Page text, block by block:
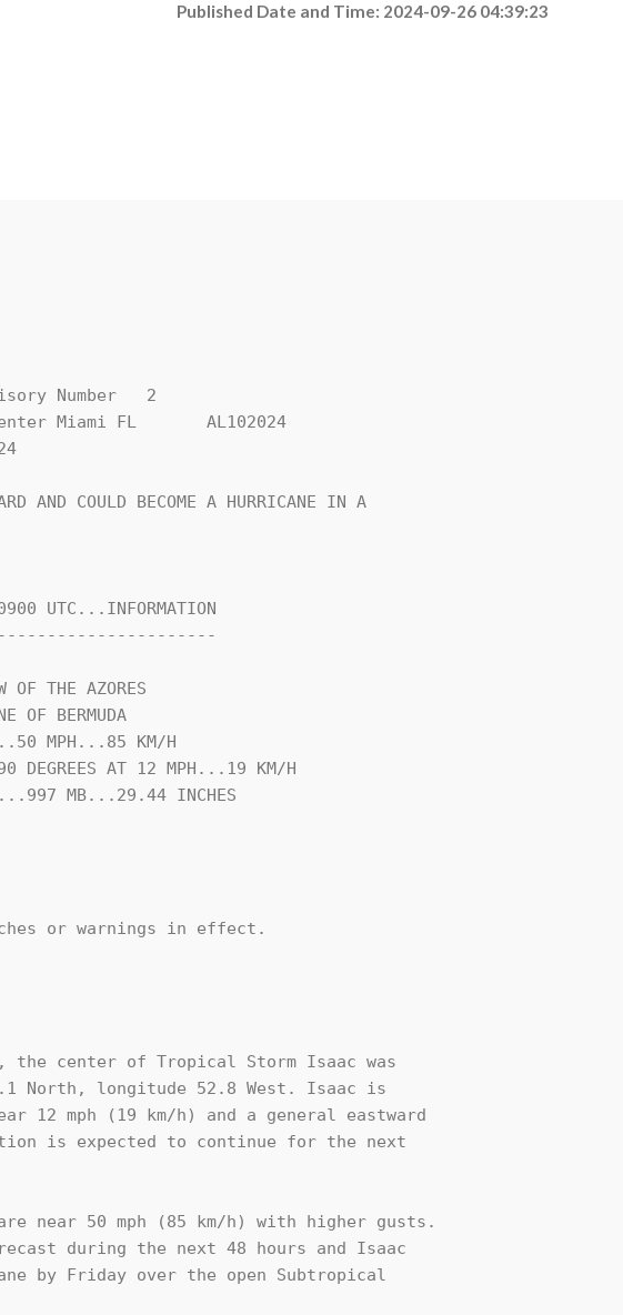
Published Date and Time: 2024-09-26 04:39:23
Number   2
Miami FL       AL102024
AND COULD BECOME A HURRICANE IN A
UTC...INFORMATION
THE AZORES
OF BERMUDA
MPH...85 KM/H
DEGREES AT 12 MPH...19 KM/H
MB...29.44 INCHES
or warnings in effect.
the center of Tropical Storm Isaac was
North, longitude 52.8 West. Isaac is
12 mph (19 km/h) and a general eastward
is expected to continue for the next
are near 50 mph (85 km/h) with higher gusts.
during the next 48 hours and Isaac
by Friday over the open Subtropical